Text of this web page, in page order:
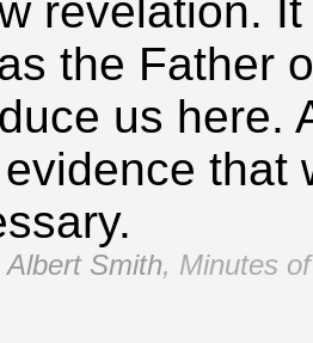
revelation.
the Father
us here.
that
Albert Smith, Minutes